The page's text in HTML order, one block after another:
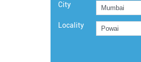
City
Locality